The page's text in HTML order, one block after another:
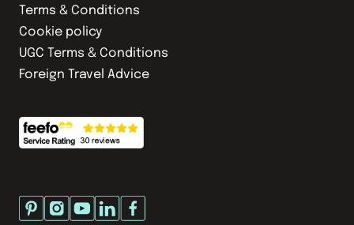
Terms & Conditions
Cookie policy
UGC Terms & Conditions
Foreign Travel Advice